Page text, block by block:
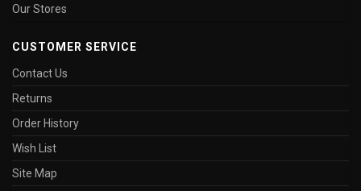
Our Stores
CUSTOMER SERVICE
Contact Us
Returns
Order History
Wish List
Site Map